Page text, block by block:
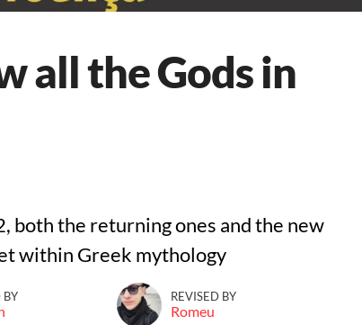
all the Gods in
both the returning ones and the new
within Greek mythology
BY REVISED BY
Romeu